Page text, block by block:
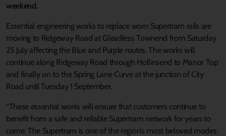
weekend.
Essential engineering works to replace worn Supertram rails are
moving to Ridgeway Road at Gleadless Townend from Saturday
25 July affecting the Blue and Purple routes. The works will
continue along Ridgeway Road through Hollinsend to Manor Top
and finally on to the Spring Lane Curve at the junction of City
Road until Tuesday 1 September.
“These essential works will ensure that customers continue to
benefit from a safe and reliable Supertram network for years to
come. The Supertram is one of the region’s most beloved modes